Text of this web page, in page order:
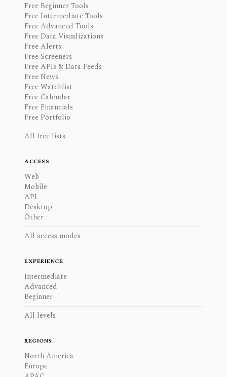
Free Beginner Tools
Free Intermediate Tools
Free Advanced Tools
Free Data Visualizations
Free Alerts
Free Screeners
Free APIs & Data Feeds
Free News
Free Watchlist
Free Calendar
Free Financials
Free Portfolio
All free lists
ACCESS
Web
Mobile
API
Desktop
Other
All access modes
EXPERIENCE
Intermediate
Advanced
Beginner
All levels
REGIONS
North America
Europe